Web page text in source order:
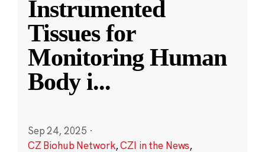
Instrumented
Tissues for
Monitoring Human
Body i...
Sep 24, 2025 ·
CZ Biohub Network,CZI in the News,